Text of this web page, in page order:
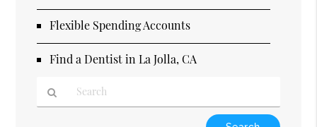
Flexible Spending Accounts
Find a Dentist in La Jolla, CA